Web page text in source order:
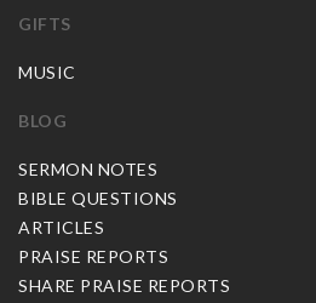
GIFTS
MUSIC
BLOG
SERMON NOTES
BIBLE QUESTIONS
ARTICLES
PRAISE REPORTS
SHARE PRAISE REPORTS